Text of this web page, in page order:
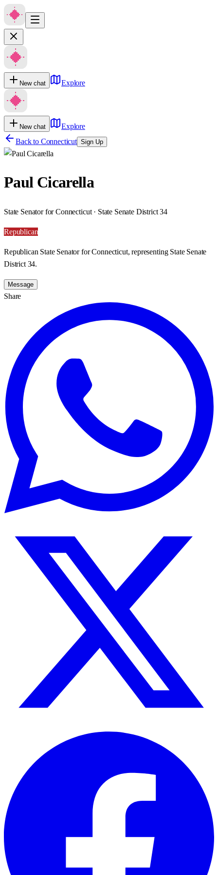
New chat Explore
New chat
Explore
Back to Connecticut Sign Up
Paul Cicarella
State Senator for Connecticut · State Senate District 34
Republican
Republican State Senator for Connecticut, representing State Senate
District 34.
Message
Share